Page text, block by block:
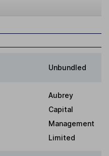
Unbundled
Aubrey
Capital
Management
Limited